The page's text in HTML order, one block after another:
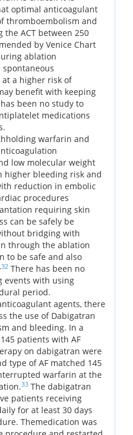
optimal anticoagulant
thromboembolism and
the ACT between 250
by Venice Chart
ablation
a higher risk of
benefit with keeping
been no study to
medications
warfarin and
low molecular weight
higher bleeding risk and
reduction in embolic
procedures
requiring skin
can be safely be
bridging with
through the ablation
to be safe and also
32 There has been no
events with using
period.
agents, there
the use of Dabigatran
and bleeding. In a
patients with AF
on dabigatran were
type of AF matched 145
warfarin at the
33 The dabigatran
patients receiving
for at least 30 days
Themedication was